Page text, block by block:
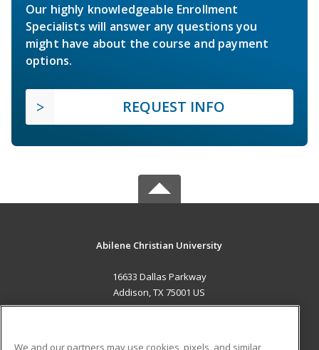
Our highly knowledgeable Enrollment
Specialists will answer any questions you
might have about the course and payment
options.
REQUEST INFO
Abilene Christian University
16633 Dallas Parkway
Addison, TX 75001 US
We and our partners may use cookies, pixels, and similar